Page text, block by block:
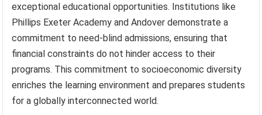
exceptional educational opportunities. Institutions like
Phillips Exeter Academy and Andover demonstrate a
commitment to need-blind admissions, ensuring that
financial constraints do not hinder access to their
programs. This commitment to socioeconomic diversity
enriches the learning environment and prepares students
for a globally interconnected world.